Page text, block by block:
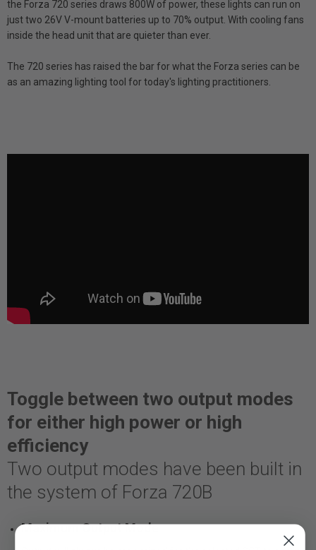
the Forza 720 series draws 800W of power, these lights can run on
just two 26V V-mount batteries up to 70% output. With cooling fans
inside the head unit that are quieter than ever.
The 720 series has raised the bar for what the Forza series can be
as an amazing lighting tool for today's lighting practitioners.
Toggle between two output modes
for either high power or high
efficiency
Two output modes have been built in
the system of Forza 720B
Maximum Output Mode